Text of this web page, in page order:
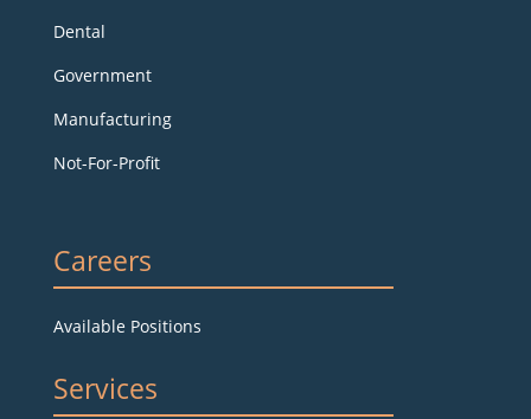
Dental
Government
Manufacturing
Not-For-Profit
Careers
Available Positions
Services